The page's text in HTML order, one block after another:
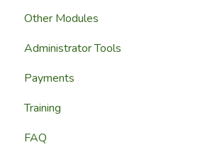
Member Communication
User Roles & Permissions
Reporting
Other Modules
Media and Updates
Website Content
Member Education
Website & Content Tools
Administrator Tools
Website Settings
Reporting
Admin Access & Permissions
Payments
Training
FAQ